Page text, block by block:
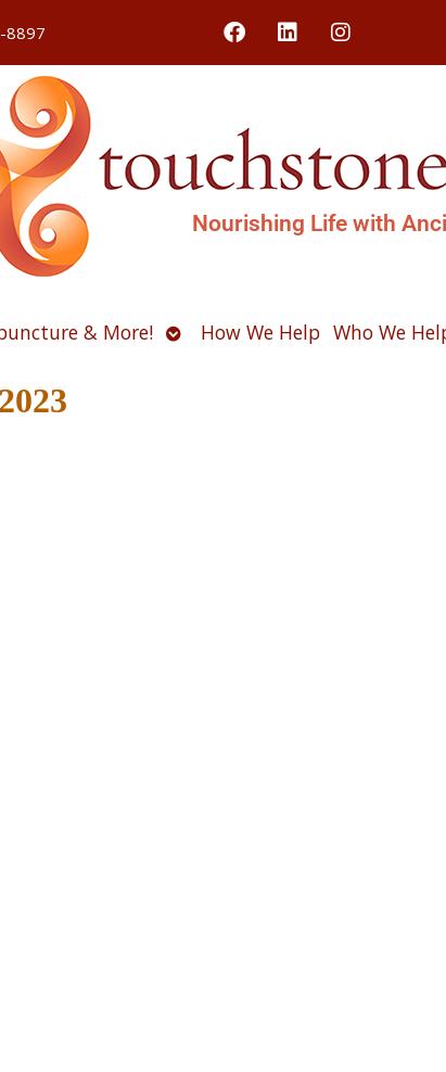
8897
Nourishing Life with
& More! OpenHow We Help Who We